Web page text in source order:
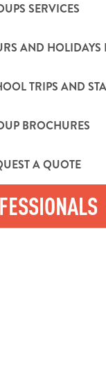
SERVICES
AND HOLIDAYS
TRIPS AND
BROCHURES
A QUOTE
move